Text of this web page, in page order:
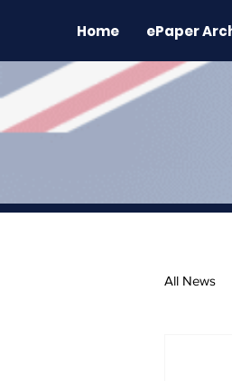
Home ePaper
All News
The